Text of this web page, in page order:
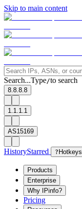
Skip to main content
Search...Type/to search
8.8.8.8
1.1.1.1
AS15169
HistoryStarred ? Hotkeys
Products
Enterprise
Why IPinfo?
Pricing